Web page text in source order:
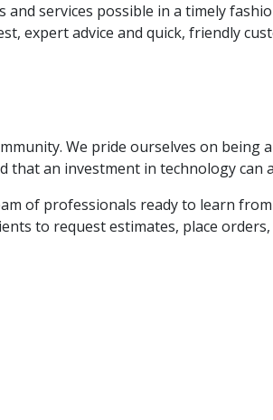
services possible in a timely
expert advice and quick, friendly
We pride ourselves on being
an investment in technology can
of professionals ready to learn
to request estimates, place